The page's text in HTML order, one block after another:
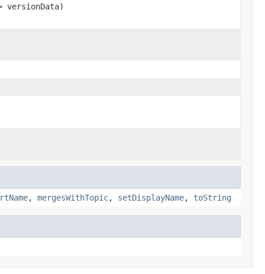
versionData)
, mergesWithTopic, setDisplayName, toString